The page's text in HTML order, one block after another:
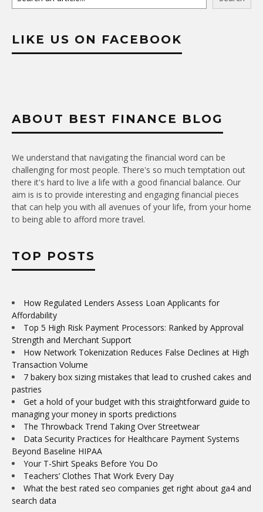
LIKE US ON FACEBOOK
ABOUT BEST FINANCE BLOG
We understand that navigating the financial word can be
challenging for most people. There's so much temptation out
there it's hard to live a life with a good financial balance. Our
aim is is to provide interesting and engaging financial pieces
that can help you with all avenues of your life, from your home
to being able to afford more travel.
TOP POSTS
How Regulated Lenders Assess Loan Applicants for
Affordability
Top 5 High Risk Payment Processors: Ranked by Approval
Strength and Merchant Support
How Network Tokenization Reduces False Declines at High
Transaction Volume
7 bakery box sizing mistakes that lead to crushed cakes and
pastries
Get a hold of your budget with this straightforward guide to
managing your money in sports predictions
The Throwback Trend Taking Over Streetwear
Data Security Practices for Healthcare Payment Systems
Beyond Baseline HIPAA
Your T-Shirt Speaks Before You Do
Teachers’ Clothes That Work Every Day
What the best rated seo companies get right about ga4 and
search data